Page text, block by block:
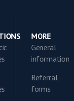
MORE
General
information
Referral
forms